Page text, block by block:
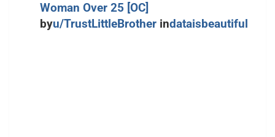
Woman Over 25 [OC]
byu/TrustLittleBrother indataisbeautiful